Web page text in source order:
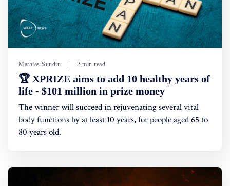
Mathias Sundin 2 min read
🏆 XPRIZE aims to add 10 healthy years of
life - $101 million in prize money
The winner will succeed in rejuvenating several vital
body functions by at least 10 years, for people aged 65 to
80 years old.